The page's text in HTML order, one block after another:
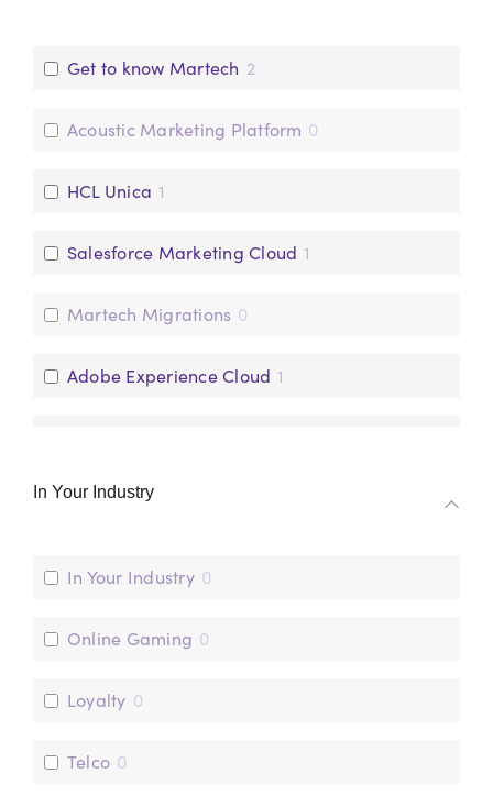
Get to know Martech 2
Acoustic Marketing Platform 0
HCL Unica 1
Salesforce Marketing Cloud 1
Martech Migrations 0
Adobe Experience Cloud 1
mParticle
In Your Industry
In Your Industry 0
Online Gaming 0
Loyalty 0
Telco 0